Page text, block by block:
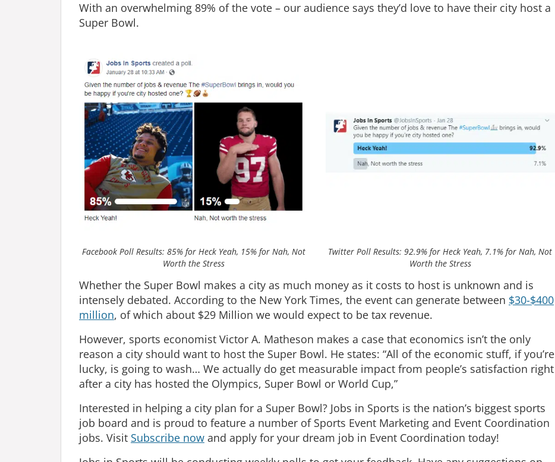
With an overwhelming 89% of the vote – our audience says they’d love to have their city host a
Super Bowl.
Facebook Poll Results: 85% for Heck Yeah, 15% for Nah, Not
Worth the Stress
Twitter Poll Results: 92.9% for Heck Yeah, 7.1% for Nah, Not
Worth the Stress
Whether the Super Bowl makes a city as much money as it costs to host is unknown and is
intensely debated. According to the New York Times, the event can generate between $30-$400
million, of which about $29 Million we would expect to be tax revenue.
However, sports economist Victor A. Matheson makes a case that economics isn’t the only
reason a city should want to host the Super Bowl. He states: “All of the economic stuff, if you’re
lucky, is going to wash… We actually do get measurable impact from people’s satisfaction right
after a city has hosted the Olympics, Super Bowl or World Cup,”
Interested in helping a city plan for a Super Bowl? Jobs in Sports is the nation’s biggest sports
job board and is proud to feature a number of Sports Event Marketing and Event Coordination
jobs. Visit Subscribe now and apply for your dream job in Event Coordination today!